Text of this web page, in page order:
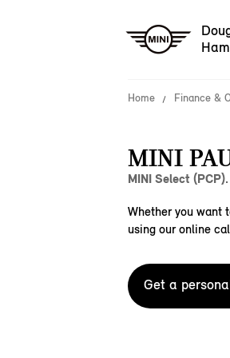
Home Finance &
MINI
MINI Select (PCP).
Whether you want
using our online
Get a